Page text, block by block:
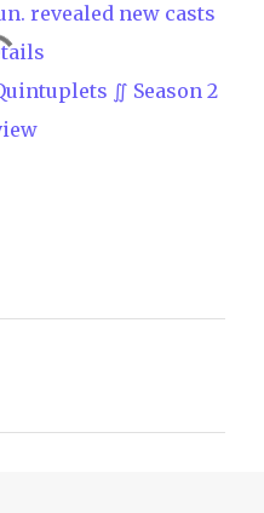
revealed new casts
∬ Season 2